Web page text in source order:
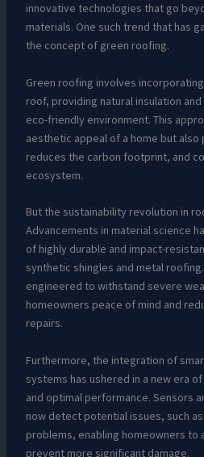
innovative technologies that go
materials. One such trend that has
the concept of green roofing.
Green roofing involves
roof, providing natural insulation
eco-friendly environment. This
aesthetic appeal of a home but
reduces the carbon footprint, and
ecosystem.
But the sustainability revolution in
Advancements in material science
of highly durable and impact-
synthetic shingles and metal
engineered to withstand severe
homeowners peace of mind and
repairs.
Furthermore, the integration of
systems has ushered in a new era
and optimal performance. Sensors
now detect potential issues, such
problems, enabling homeowners to
prevent more significant damage.